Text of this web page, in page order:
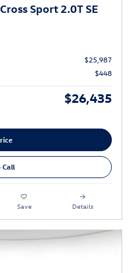
Sport 2.0T SE
$25,987
$448
$26,435
Call
Save Details